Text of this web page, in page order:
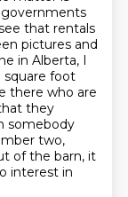
that rentals
pictures and
in Alberta, I
square foot
there who are
they
somebody
two,
of the barn, it
interest in